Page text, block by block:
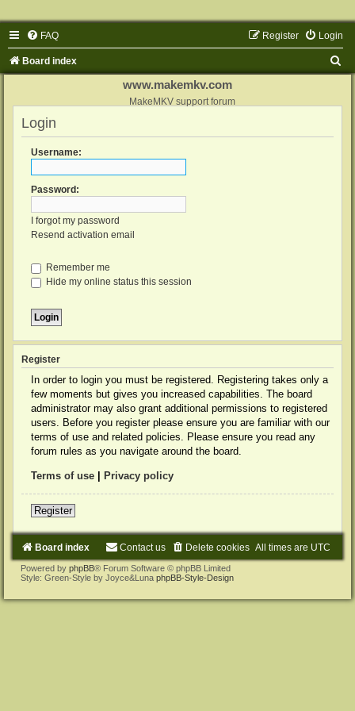
FAQ Login
Register
Board index
www.makemkv.com
MakeMKV support forum
Login
Username:
Password:
I forgot my password
Resend activation email
Remember me
Hide my online status this session
Register
In order to login you must be registered. Registering takes only a
few moments but gives you increased capabilities. The board
administrator may also grant additional permissions to registered
users. Before you register please ensure you are familiar with our
terms of use and related policies. Please ensure you read any
forum rules as you navigate around the board.
Terms of use Privacy policy
Register
Board index All times are UTC
Delete cookies
Contact us
Powered by phpBB® Forum Software © phpBB Limited
Style: Green-Style by Joyce&Luna phpBB-Style-Design